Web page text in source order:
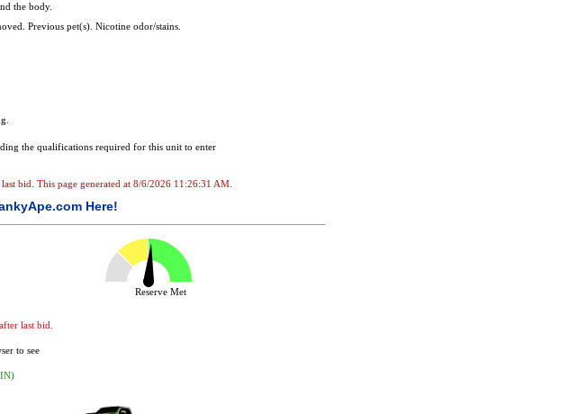
the body.
Previous pet(s). Nicotine odor/stains.
the qualifications required for this unit to enter
bid. This page generated at 8/6/2026 11:26:31 AM.
Here!
Reserve Met
last bid.
to see